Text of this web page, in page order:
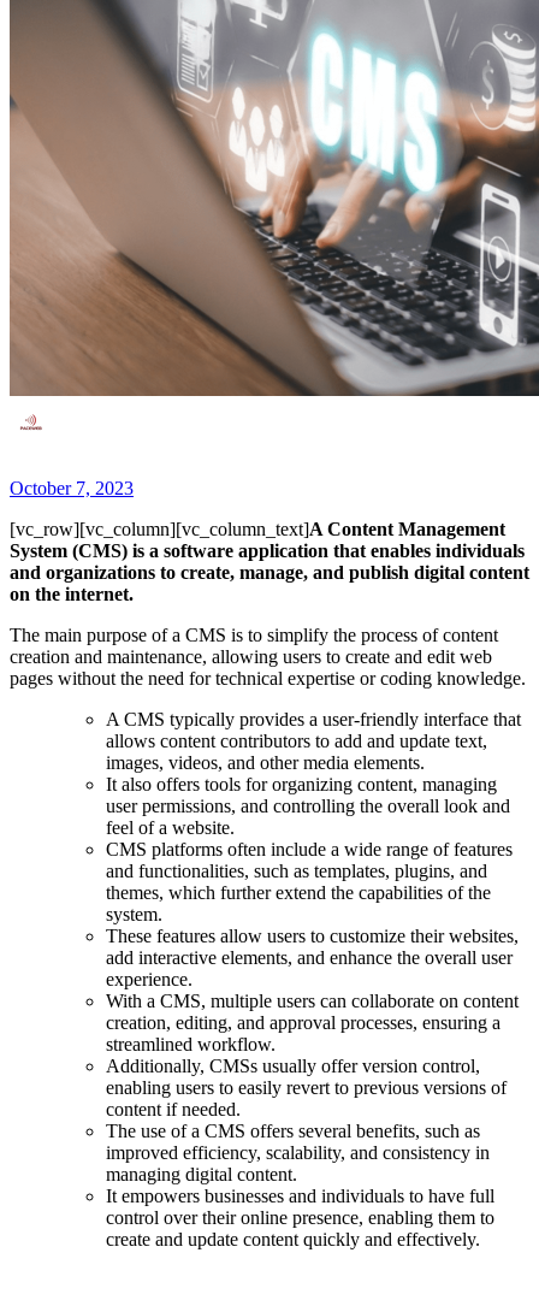
October 7, 2023
[vc_row][vc_column][vc_column_text]A Content Management
System (CMS) is a software application that enables individuals
and organizations to create, manage, and publish digital content
on the internet.
The main purpose of a CMS is to simplify the process of content
creation and maintenance, allowing users to create and edit web
pages without the need for technical expertise or coding knowledge.
A CMS typically provides a user-friendly interface that
allows content contributors to add and update text,
images, videos, and other media elements.
It also offers tools for organizing content, managing
user permissions, and controlling the overall look and
feel of a website.
CMS platforms often include a wide range of features
and functionalities, such as templates, plugins, and
themes, which further extend the capabilities of the
system.
These features allow users to customize their websites,
add interactive elements, and enhance the overall user
experience.
With a CMS, multiple users can collaborate on content
creation, editing, and approval processes, ensuring a
streamlined workflow.
Additionally, CMSs usually offer version control,
enabling users to easily revert to previous versions of
content if needed.
The use of a CMS offers several benefits, such as
improved efficiency, scalability, and consistency in
managing digital content.
It empowers businesses and individuals to have full
control over their online presence, enabling them to
create and update content quickly and effectively.